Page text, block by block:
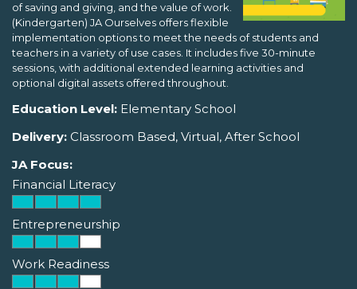
of saving and giving, and the value of work.
(Kindergarten) JA Ourselves offers flexible
implementation options to meet the needs of students and
teachers in a variety of use cases. It includes five 30-minute
sessions, with additional extended learning activities and
optional digital assets offered throughout.
Education Level: Elementary School
Delivery: Classroom Based, Virtual, After School
JA Focus:
Financial Literacy
Entrepreneurship
Work Readiness